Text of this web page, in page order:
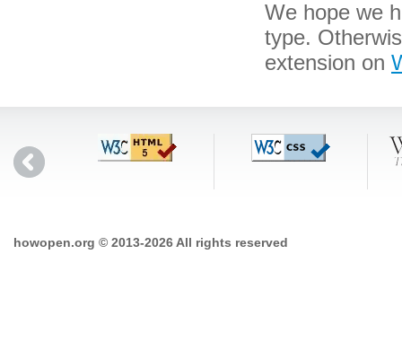
We hope we
type.
extension on
howopen.org © 2013-2026 All rights reserved